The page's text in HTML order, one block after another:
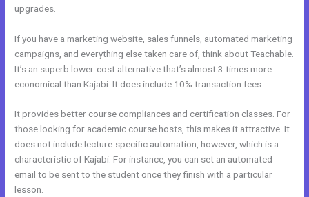
upgrades.
If you have a marketing website, sales funnels, automated marketing
campaigns, and everything else taken care of, think about Teachable.
It’s an superb lower-cost alternative that’s almost 3 times more
economical than Kajabi. It does include 10% transaction fees.
It provides better course compliances and certification classes. For
those looking for academic course hosts, this makes it attractive. It
does not include lecture-specific automation, however, which is a
characteristic of Kajabi. For instance, you can set an automated
email to be sent to the student once they finish with a particular
lesson.